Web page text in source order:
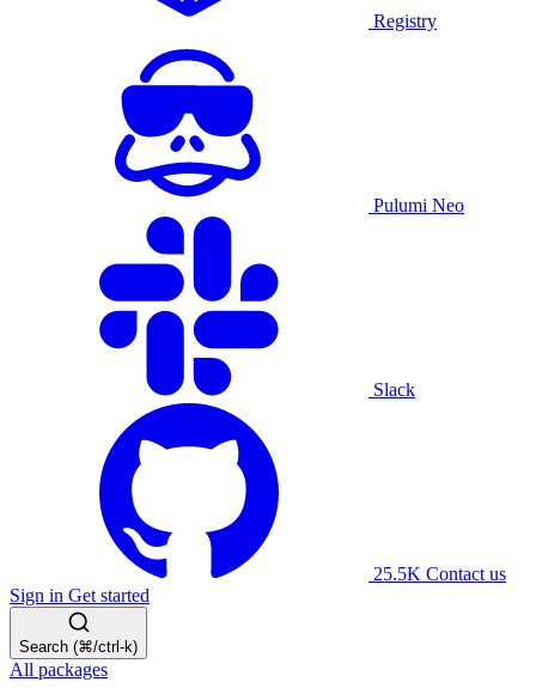
Registry
Pulumi Neo
Slack
25.5K Contact us
Sign in Get started
Search (⌘/ctrl-k)
All packages